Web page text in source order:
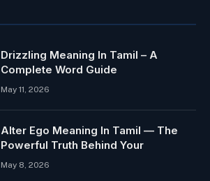
Drizzling Meaning In Tamil – A
Complete Word Guide
May 11, 2026
Alter Ego Meaning In Tamil — The
Powerful Truth Behind Your
May 8, 2026